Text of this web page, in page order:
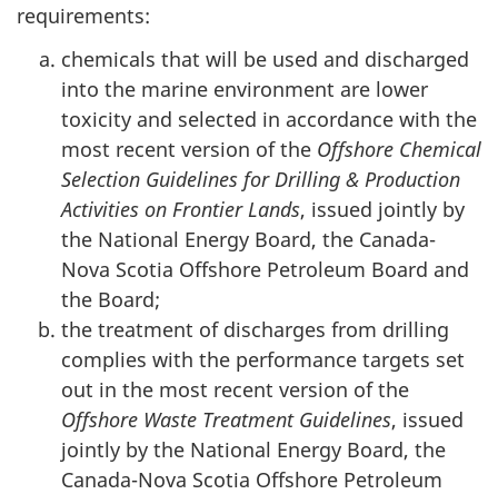
requirements:
chemicals that will be used and discharged
into the marine environment are lower
toxicity and selected in accordance with the
most recent version of the Offshore Chemical
Selection Guidelines for Drilling & Production
Activities on Frontier Lands, issued jointly by
the National Energy Board, the Canada-
Nova Scotia Offshore Petroleum Board and
the Board;
the treatment of discharges from drilling
complies with the performance targets set
out in the most recent version of the
Offshore Waste Treatment Guidelines, issued
jointly by the National Energy Board, the
Canada-Nova Scotia Offshore Petroleum